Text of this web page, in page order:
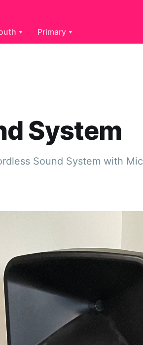
Primary
System
Sound System with